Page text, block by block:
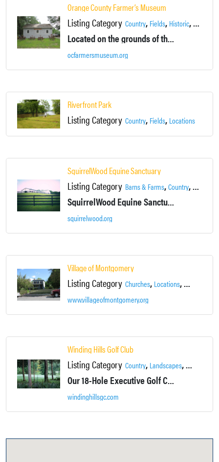
Orange County Farmer’s Museum
Listing Category Country, Fields, Historic,Locations
Located on the grounds of the Brick House Museum. Features vintage farm equipment, blacksmith shop, saw mill and visitors center.
ocfarmersmuseum.org
Riverfront Park
Listing Category Country, Fields, Locations
SquirrelWood Equine Sanctuary
Listing Category Barns & Farms,Country,Fields
SquirrelWood Equine Sanctuary provides a second chance to horses at risk of shipment to slaughter, abuse or neglect.
squirrelwood.org
Village of Montgomery
Listing Category Churches, Locations,Main Street
www.villageofmontgomery.org
Winding Hills Golf Club
Listing Category Country, Landscapes,Locations
Our 18-Hole Executive Golf Course will challenge you while providing a relaxing, picturesque backdrop at every hole.
windinghillsgc.com